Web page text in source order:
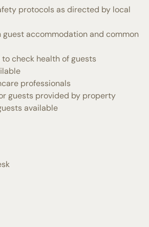
protocols as directed by local
guest accommodation and common
check health of guests
professionals
guests provided by property
available